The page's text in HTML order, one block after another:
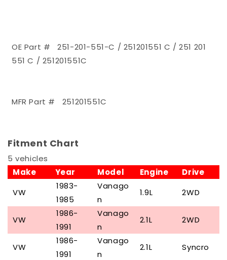
OE Part # 251-201-551-C / 251201551 C / 251 201
551 C / 251201551C
MFR Part # 251201551C
Fitment Chart
5 vehicles
Make
Year Model Engine
Drive
VW
1983-
1985
Vanago
n
1.9L 2WD
VW
1986-
1991
Vanago
n
2.1L 2WD
VW
1986-
1991
Vanago
n
2.1L Syncro